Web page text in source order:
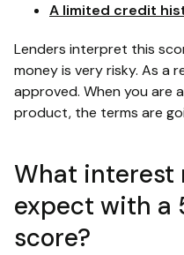
A limited credit
Lenders interpret this
money is very risky. As a
approved. When you are
product, the terms are
What interest
expect with a
score?